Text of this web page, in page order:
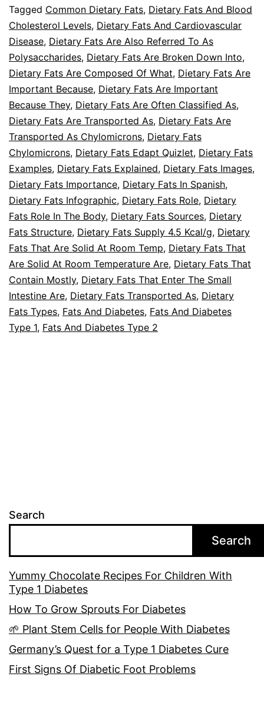
Introduction
Tagged Common Dietary Fats, Dietary Fats And Blood
Cholesterol Levels, Dietary Fats And Cardiovascular
Disease, Dietary Fats Are Also Referred To As
Polysaccharides, Dietary Fats Are Broken Down Into,
Dietary Fats Are Composed Of What, Dietary Fats Are
Important Because, Dietary Fats Are Important
Because They, Dietary Fats Are Often Classified As,
Dietary Fats Are Transported As, Dietary Fats Are
Transported As Chylomicrons, Dietary Fats
Chylomicrons, Dietary Fats Edapt Quizlet, Dietary Fats
Examples, Dietary Fats Explained, Dietary Fats Images,
Dietary Fats Importance, Dietary Fats In Spanish,
Dietary Fats Infographic, Dietary Fats Role, Dietary
Fats Role In The Body, Dietary Fats Sources, Dietary
Fats Structure, Dietary Fats Supply 4.5 Kcal/g, Dietary
Fats That Are Solid At Room Temp, Dietary Fats That
Are Solid At Room Temperature Are, Dietary Fats That
Contain Mostly, Dietary Fats That Enter The Small
Intestine Are, Dietary Fats Transported As, Dietary
Fats Types, Fats And Diabetes, Fats And Diabetes
Type 1, Fats And Diabetes Type 2
Search
Search
Yummy Chocolate Recipes For Children With
Type 1 Diabetes
How To Grow Sprouts For Diabetes
🌱 Plant Stem Cells for People With Diabetes
Germany’s Quest for a Type 1 Diabetes Cure
First Signs Of Diabetic Foot Problems